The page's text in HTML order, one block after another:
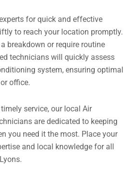
for quick and effective
to reach your location promptly.
breakdown or require routine
technicians will quickly assess
system, ensuring optimal
office.
service, our local Air
are dedicated to keeping
you need it the most. Place your
and local knowledge for all